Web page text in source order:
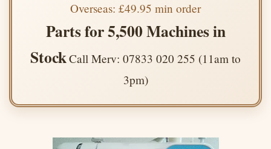
Overseas: £49.95 min order
Parts for 5,500 Machines in
StockCall Merv: 07833 020 255 (11am to
3pm)